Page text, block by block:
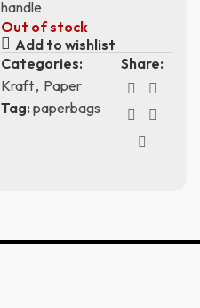
handle
Out of stock
Add to wishlist
Categories:
Kraft, Paper
Tag: paperbags
Share: